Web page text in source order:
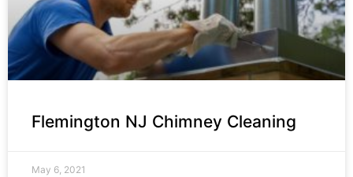
Flemington NJ Chimney Cleaning
May 6, 2021